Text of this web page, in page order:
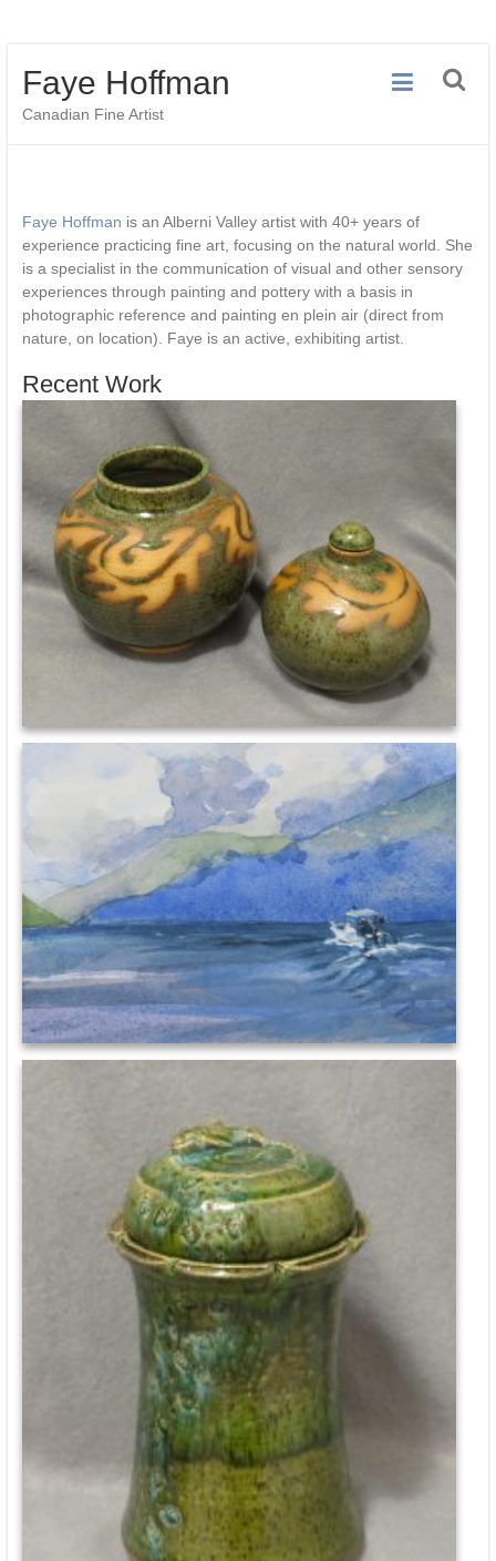
Faye Hoffman
Canadian Fine Artist
Faye Hoffman is an Alberni Valley artist with 40+ years of
experience practicing fine art, focusing on the natural world. She
is a specialist in the communication of visual and other sensory
experiences through painting and pottery with a basis in
photographic reference and painting en plein air (direct from
nature, on location). Faye is an active, exhibiting artist.
Recent Work